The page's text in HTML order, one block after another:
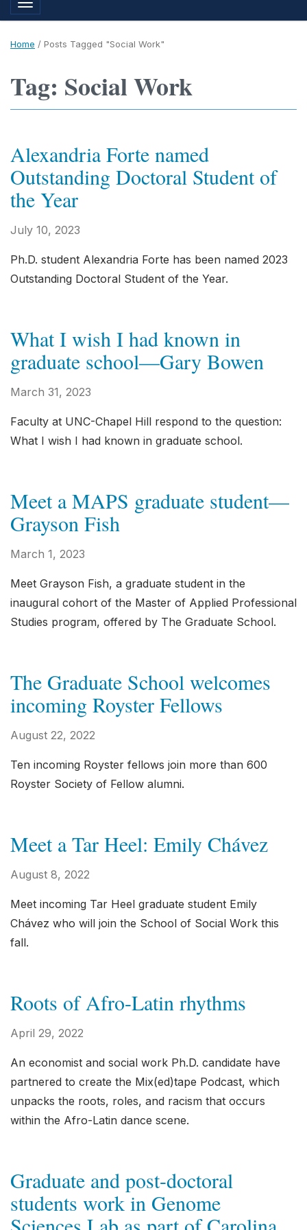
Toggle navigation
Home / Posts Tagged "Social Work"
Tag: Social Work
Alexandria Forte named
Outstanding Doctoral Student of
the Year
July 10, 2023
Ph.D. student Alexandria Forte has been named 2023
Outstanding Doctoral Student of the Year.
What I wish I had known in
graduate school—Gary Bowen
March 31, 2023
Faculty at UNC-Chapel Hill respond to the question:
What I wish I had known in graduate school.
Meet a MAPS graduate student—
Grayson Fish
March 1, 2023
Meet Grayson Fish, a graduate student in the
inaugural cohort of the Master of Applied Professional
Studies program, offered by The Graduate School.
The Graduate School welcomes
incoming Royster Fellows
August 22, 2022
Ten incoming Royster fellows join more than 600
Royster Society of Fellow alumni.
Meet a Tar Heel: Emily Chávez
August 8, 2022
Meet incoming Tar Heel graduate student Emily
Chávez who will join the School of Social Work this
fall.
Roots of Afro-Latin rhythms
April 29, 2022
An economist and social work Ph.D. candidate have
partnered to create the Mix(ed)tape Podcast, which
unpacks the roots, roles, and racism that occurs
within the Afro-Latin dance scene.
Graduate and post-doctoral
students work in Genome